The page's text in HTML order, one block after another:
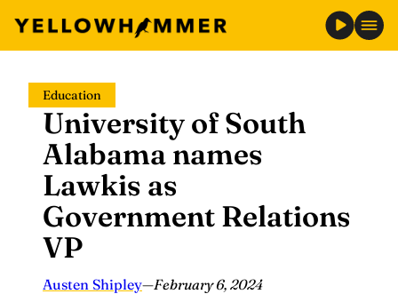
content
Education
University of South
Alabama names
Lawkis as
Government Relations
VP
Austen Shipley—February 6, 2024